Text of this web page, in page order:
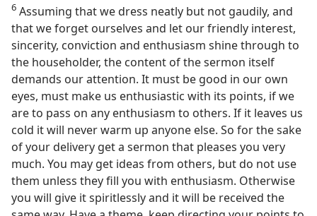
6 Assuming that we dress neatly but not gaudily, and
that we forget ourselves and let our friendly interest,
sincerity, conviction and enthusiasm shine through to
the householder, the content of the sermon itself
demands our attention. It must be good in our own
eyes, must make us enthusiastic with its points, if we
are to pass on any enthusiasm to others. If it leaves us
cold it will never warm up anyone else. So for the sake
of your delivery get a sermon that pleases you very
much. You may get ideas from others, but do not use
them unless they fill you with enthusiasm. Otherwise
you will give it spiritlessly and it will be received the